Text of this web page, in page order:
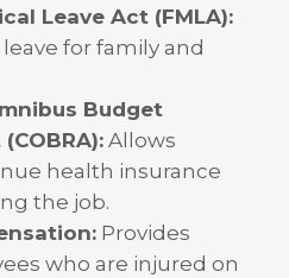
Leave Act (FMLA):
for family and
Budget
Allows
health insurance
the job.
Provides
who are injured on